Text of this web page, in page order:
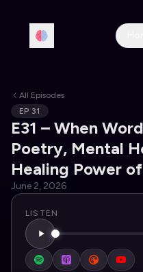
All Episodes
EP 31
E31 – When
Poetry, Mental
Healing Power
June 2, 2026
LISTEN